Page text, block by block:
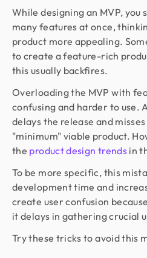
While designing an MVP, you
many features at once,
product more appealing.
to create a feature-rich
this usually backfires.
Overloading the MVP with
confusing and harder to use.
delays the release and
"minimum" viable product.
the product design trends in
To be more specific, this
development time and
create user confusion
it delays in gathering crucial
Try these tricks to avoid this